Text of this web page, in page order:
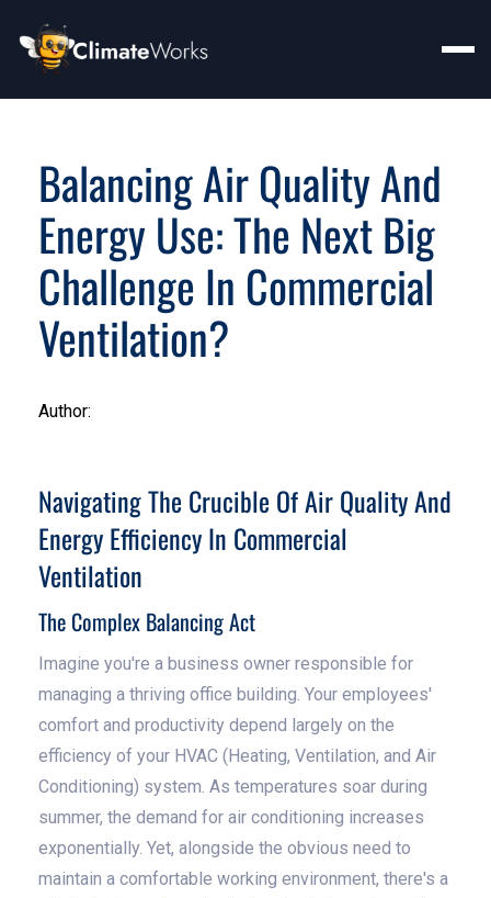
Balancing Air Quality And
Energy Use: The Next Big
Challenge In Commercial
Ventilation?
Author:
Navigating The Crucible Of Air Quality And
Energy Efficiency In Commercial
Ventilation
The Complex Balancing Act
Imagine you're a business owner responsible for
managing a thriving office building. Your employees'
comfort and productivity depend largely on the
efficiency of your HVAC (Heating, Ventilation, and Air
Conditioning) system. As temperatures soar during
summer, the demand for air conditioning increases
exponentially. Yet, alongside the obvious need to
maintain a comfortable working environment, there's a